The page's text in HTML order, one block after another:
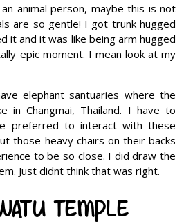
animal person, maybe this is not
are so gentle! I got trunk hugged
it and it was like being arm hugged
epic moment. I mean look at my
elephant santuaries where the
in Changmai, Thailand. I have to
preferred to interact with these
those heavy chairs on their backs
to be so close. I did draw the
Just didnt think that was right.
Temple